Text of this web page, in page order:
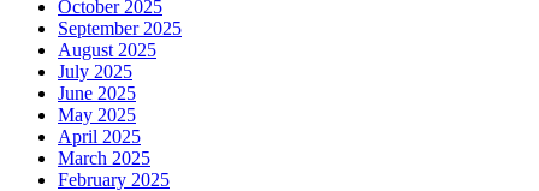
October 2025
September 2025
August 2025
July 2025
June 2025
May 2025
April 2025
March 2025
February 2025